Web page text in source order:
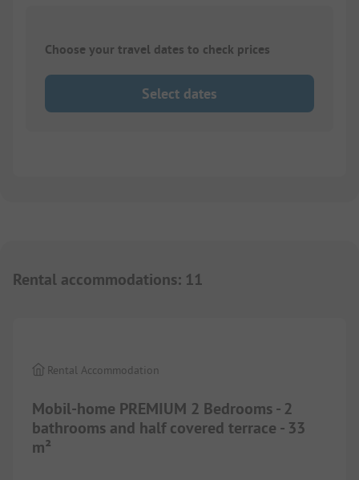
Choose your travel dates to check prices
Select dates
Rental accommodations: 11
Mobil-home PREMIUM 2 Bedrooms - 2
bathrooms and half covered terrace - 33
m²
Rental Accommodation